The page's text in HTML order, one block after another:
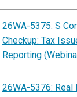
26WA-5375: S
Checkup: Tax
Reporting
26WA-5376: Real